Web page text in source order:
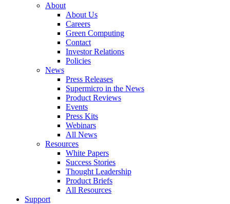
About
About Us
Careers
Green Computing
Contact
Investor Relations
Policies
News
Press Releases
Supermicro in the News
Product Reviews
Events
Press Kits
Webinars
All News
Resources
White Papers
Success Stories
Thought Leadership
Product Briefs
All Resources
Support